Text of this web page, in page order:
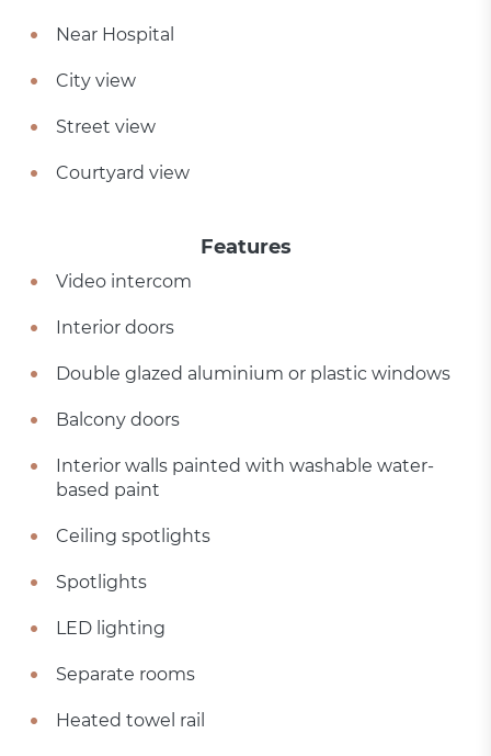
Near Hospital
City view
Street view
Courtyard view
Features
Video intercom
Interior doors
Double glazed aluminium or plastic windows
Balcony doors
Interior walls painted with washable water-
based paint
Ceiling spotlights
Spotlights
LED lighting
Separate rooms
Heated towel rail